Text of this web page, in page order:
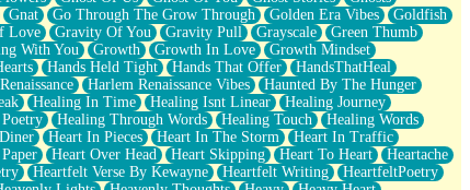
Gnat Go Through The Grow Through Golden Era Vibes
Goldfish
Love Gravity Of You Gravity Pull Grayscale
Green Thumb
With You Growth Growth In Love
Growth Mindset
Hands Held Tight Hands That Offer
HandsThatHeal
Harlem Renaissance Vibes
Haunted By The Hunger
Healing In Time Healing Isnt Linear
Healing Journey
Healing Through Words Healing Touch
Healing Words
Heart In Pieces Heart In The Storm
Heart In Traffic
Heart Over Head Heart Skipping Heart To Heart
Heartache
Heartfelt Verse By Kewayne Heartfelt Writing
HeartfeltPoetry